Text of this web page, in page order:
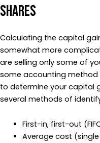
Shares
Calculating the capital
somewhat more
are selling only some of
some accounting method
to determine your capital
several methods of
First-in, first-out
Average cost